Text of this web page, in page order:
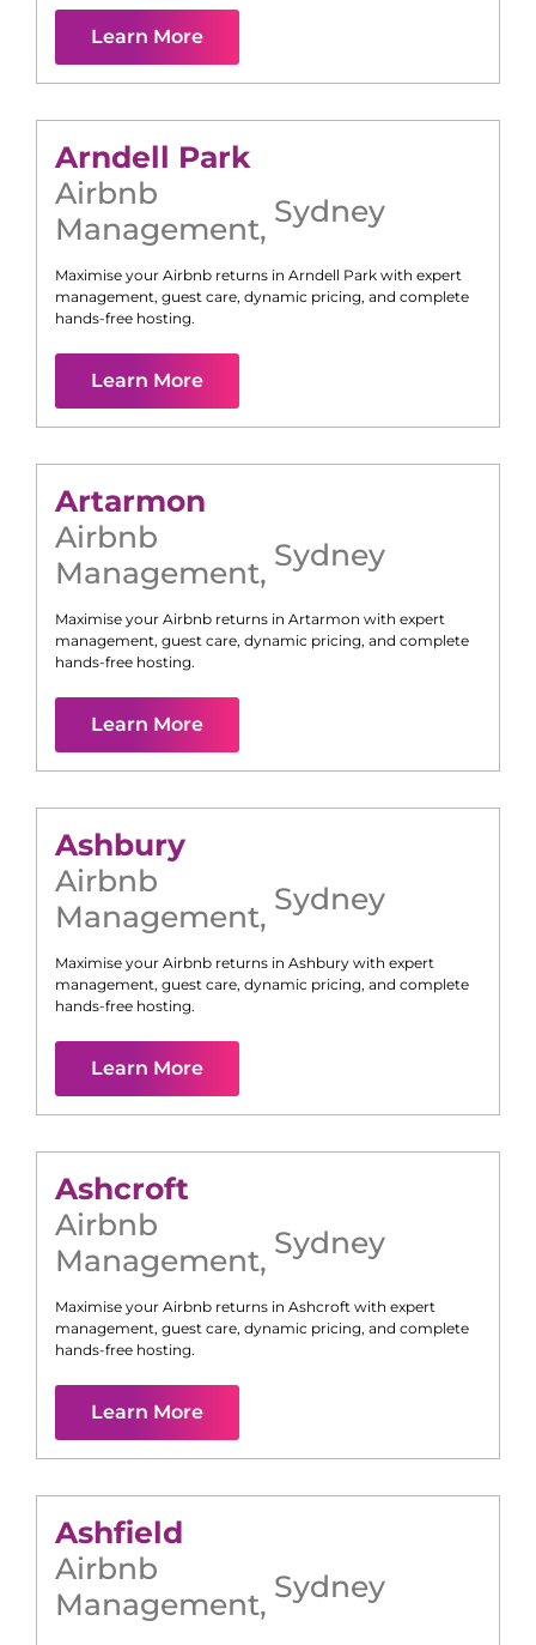
Learn More
Arndell Park
Airbnb
Management, Sydney
Maximise your Airbnb returns in Arndell Park with expert
management, guest care, dynamic pricing, and complete
hands-free hosting.
Learn More
Artarmon
Airbnb
Management, Sydney
Maximise your Airbnb returns in Artarmon with expert
management, guest care, dynamic pricing, and complete
hands-free hosting.
Learn More
Ashbury
Airbnb
Management, Sydney
Maximise your Airbnb returns in Ashbury with expert
management, guest care, dynamic pricing, and complete
hands-free hosting.
Learn More
Ashcroft
Airbnb
Management, Sydney
Maximise your Airbnb returns in Ashcroft with expert
management, guest care, dynamic pricing, and complete
hands-free hosting.
Learn More
Ashfield
Airbnb
Management, Sydney